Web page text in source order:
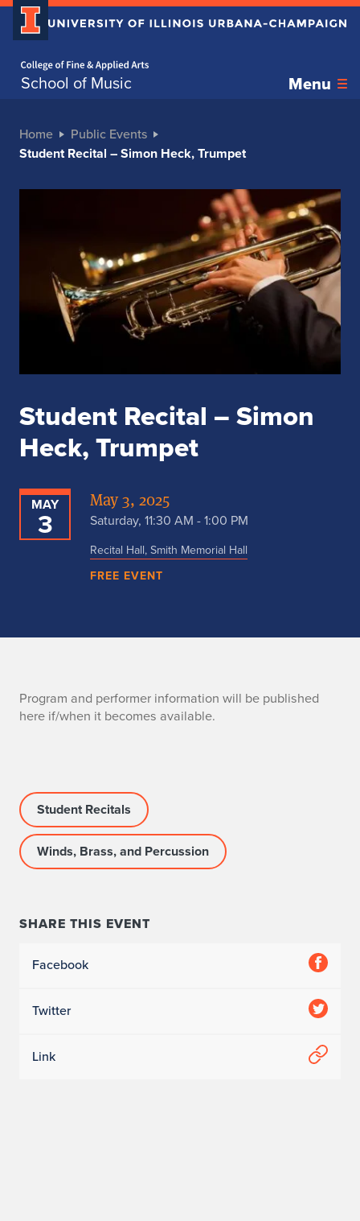
School of Music Menu
Home
Public Events
Student Recital – Simon Heck, Trumpet
Student Recital – Simon
Heck, Trumpet
MAY
3
May 3, 2025
Saturday, 11:30 AM - 1:00 PM
Recital Hall, Smith Memorial Hall
FREE EVENT
P
g
r
a
I
n
o
Program and performer information will be published
here if/when it becomes available.
Student Recitals
Winds, Brass, and Percussion
SHARE THIS EVENT
Facebook
Twitter
Link